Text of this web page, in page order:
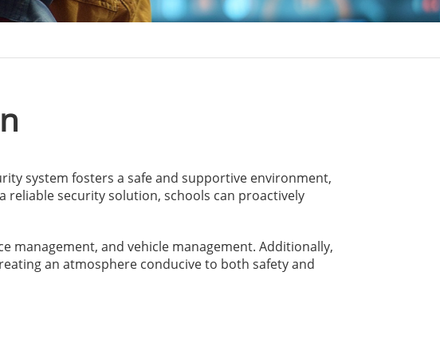
system fosters a safe and supportive environment,
security solution, schools can proactively
management, and vehicle management. Additionally,
an atmosphere conducive to both safety and